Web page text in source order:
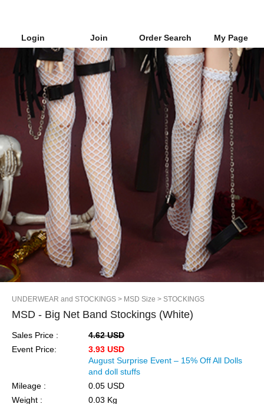
Login Join Order Search My Page
UNDERWEAR and STOCKINGS > MSD Size > STOCKINGS
MSD - Big Net Band Stockings (White)
Sales Price :
4.62 USD
Event Price:
3.93 USD
August Surprise Event – 15% Off All Dolls
and doll stuffs
Mileage :
0.05 USD
Weight :
0.03 Kg